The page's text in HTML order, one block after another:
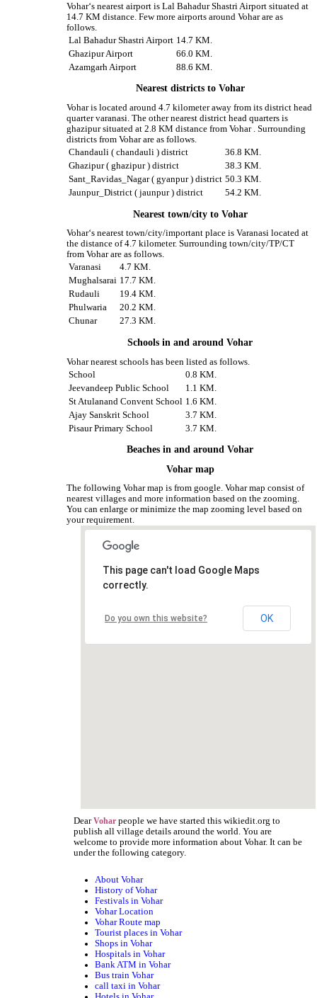
Vohar‘s nearest airport is Lal Bahadur Shastri Airport situated at
14.7 KM distance. Few more airports around Vohar are as
follows.
Lal Bahadur Shastri Airport 14.7 KM.
Ghazipur Airport
66.0 KM.
Azamgarh Airport
88.6 KM.
Nearest districts to Vohar
Vohar is located around 4.7 kilometer away from its district head
quarter varanasi. The other nearest district head quarters is
ghazipur situated at 2.8 KM distance from Vohar . Surrounding
districts from Vohar are as follows.
Chandauli ( chandauli ) district
36.8 KM.
Ghazipur ( ghazipur ) district
38.3 KM.
Sant_Ravidas_Nagar ( gyanpur ) district 50.3 KM.
Jaunpur_District ( jaunpur ) district
54.2 KM.
Nearest town/city to Vohar
Vohar‘s nearest town/city/important place is Varanasi located at
the distance of 4.7 kilometer. Surrounding town/city/TP/CT
from Vohar are as follows.
Varanasi
4.7 KM.
Mughalsarai 17.7 KM.
Rudauli
19.4 KM.
Phulwaria
20.2 KM.
Chunar
27.3 KM.
Schools in and around Vohar
Vohar nearest schools has been listed as follows.
School
0.8 KM.
Jeevandeep Public School
1.1 KM.
St Atulanand Convent School 1.6 KM.
Ajay Sanskrit School
3.7 KM.
Pisaur Primary School
3.7 KM.
Beaches in and around Vohar
Vohar map
The following Vohar map is from google. Vohar map consist of
nearest villages and more information based on the zooming.
You can enlarge or minimize the map zooming level based on
your requirement.
This page can't load Google Maps
correctly.
Do you own this website? OK
DearVohar people we have started this wikiedit.org to
publish all village details around the world. You are
welcome to provide more information about Vohar. It can be
under the following category.
About Vohar
History of Vohar
Festivals in Vohar
Vohar Location
Vohar Route map
Tourist places in Vohar
Shops in Vohar
Hospitals in Vohar
Bank ATM in Vohar
Bus train Vohar
call taxi in Vohar